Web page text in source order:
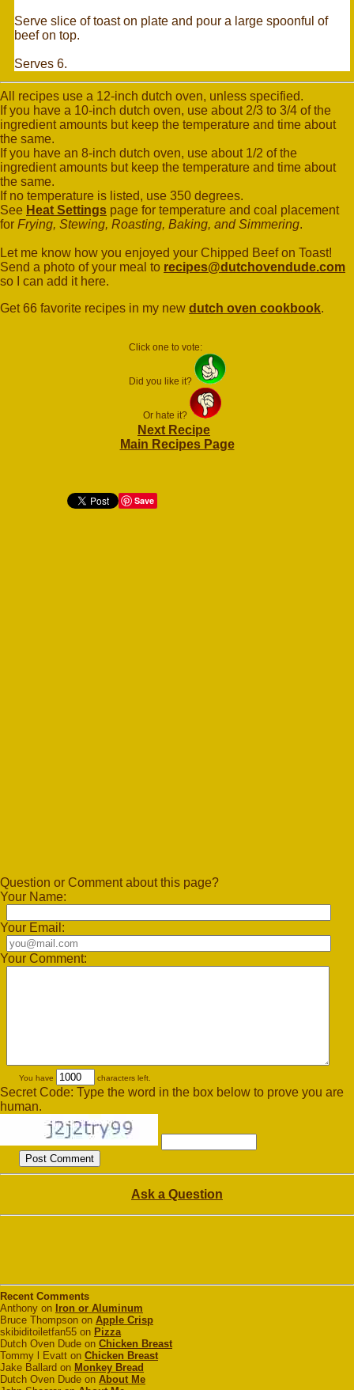
Serve slice of toast on plate and pour a large spoonful of
beef on top.
Serves 6.
All recipes use a 12-inch dutch oven, unless specified.
If you have a 10-inch dutch oven, use about 2/3 to 3/4 of the
ingredient amounts but keep the temperature and time about
the same.
If you have an 8-inch dutch oven, use about 1/2 of the
ingredient amounts but keep the temperature and time about
the same.
If no temperature is listed, use 350 degrees.
See Heat Settings page for temperature and coal placement
for Frying, Stewing, Roasting, Baking, and Simmering.
Let me know how you enjoyed your Chipped Beef on Toast!
Send a photo of your meal to recipes@dutchovendude.com
so I can add it here.
Get 66 favorite recipes in my new dutch oven cookbook.
Click one to vote:
Did you like it?
Or hate it?
Next Recipe
Main Recipes Page
Save
Question or Comment about this page?
Your Name:
Your Email:
Your Comment:
You have characters left.
Secret Code: Type the word in the box below to prove you are
human.
Ask a Question
Recent Comments
Anthony on Iron or Aluminum
Bruce Thompson on Apple Crisp
skibiditoiletfan55 on Pizza
Dutch Oven Dude on Chicken Breast
Tommy l Evatt on Chicken Breast
Jake Ballard on Monkey Bread
Dutch Oven Dude on About Me